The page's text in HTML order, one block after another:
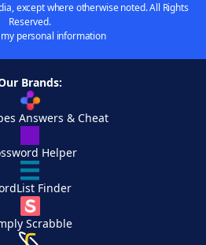
except where otherwise noted. All Rights
Reserved.
personal information
Brands:
Answers & Cheat
Helper
Finder
Scrabble